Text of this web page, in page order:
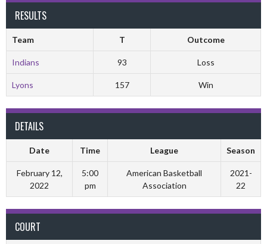
RESULTS
Team T Outcome
Indians 93 Loss
Lyons 157 Win
DETAILS
Date Time League Season
February 12,
2022
5:00
pm
American Basketball
Association
2021-
22
COURT